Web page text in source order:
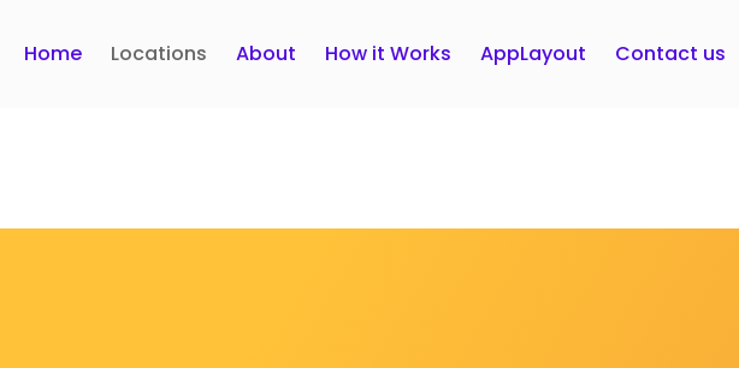
Home Locations About How it Works AppLayout Contact us